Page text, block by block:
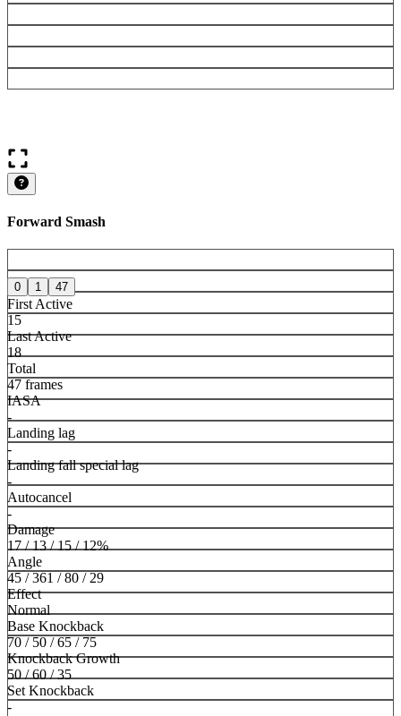
Forward Smash
0 1 47
First Active
15
Last Active
18
Total
47 frames
IASA
-
Landing lag
-
Landing fall special lag
-
Autocancel
-
Damage
17 / 13 / 15 / 12%
Angle
45 / 361 / 80 / 29
Effect
Normal
Base Knockback
70 / 50 / 65 / 75
Knockback Growth
50 / 60 / 35
Set Knockback
-